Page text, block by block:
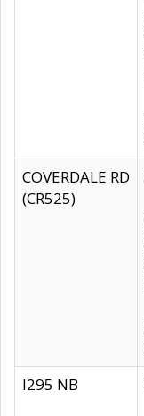
COVERDALE RD
(CR525)
I295 NB